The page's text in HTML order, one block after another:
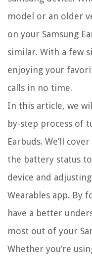
model or an older
on your Samsung
similar. With a few
enjoying your
calls in no time.
In this article, we
by-step process of
Earbuds. We’ll
the battery status
device and
Wearables app. By
have a better
most out of your
Whether you’re